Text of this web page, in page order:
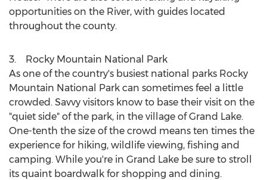
opportunities on the River, with guides located
throughout the county.
3. Rocky Mountain National Park
As one of the country's busiest national parks Rocky
Mountain National Park can sometimes feel a little
crowded. Savvy visitors know to base their visit on the
"quiet side" of the park, in the village ofGrand Lake.
One-tenth the size of the crowd means ten times the
experience for hiking, wildlife viewing, fishing and
camping. While you're in Grand Lake be sure to stroll
its quaint boardwalk for shopping and dining.